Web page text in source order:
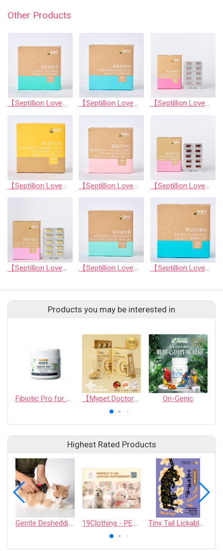
Other Products
【Septillion Love】Complete Joint Health Support 【Septillion Love】Comprehensive eye health support 【Septillion Love】Kidney &Urinary Health Support
【Septillion Love】Brain health supplement for neuro guard and stress relief 【Septillion Love】Probiotics & natural fiber for digestive system health & hairball relief 【Septillion Love】Comperhensive Eye Health Support
【Septillion Love】Complete Joint Health Support 【Septillion Love】Probiotics & enzyme for digestive system health 【Septillion Love】Kidney & urinary health support
Products you may be interested in
Fibiotic Pro for Dogs, Cats, Puppies, Kittens and other small animals 【Mypet Doctor】ELOI RENAL Ori-Genic
Highest Rated Products
Gentle Deshedding Brush for Pets 19Clothing - PERFECT D 168 LIMITED PARTNERSHIP Tiny Tail Lickable Cat Treat